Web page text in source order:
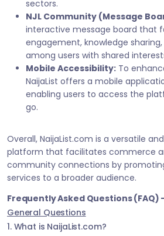
sectors.
NJL Community (Message
interactive message board that
engagement, knowledge
among users with shared
Mobile Accessibility: To
NaijaList offers a mobile
enabling users to access the
go.
Overall, NaijaList.com is a versatile
platform that facilitates commerce
community connections by
services to a broader audience.
Frequently Asked Questions (FAQ)
General Questions
1. What is NaijaList.com?